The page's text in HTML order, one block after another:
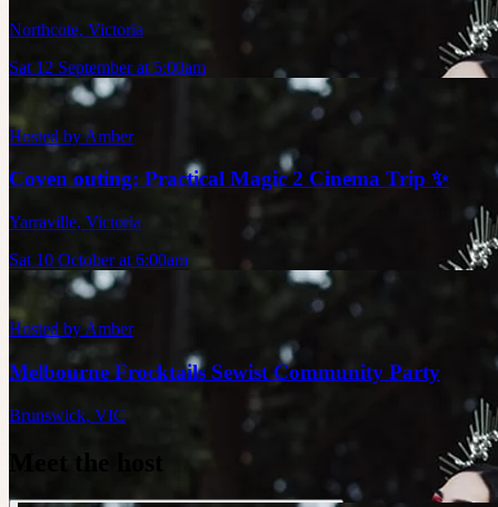
Northcote, Victoria
Sat 12 September at 5:00am
Hosted by Amber
Coven outing: Practical Magic 2 Cinema Trip ✨
Yarraville, Victoria
Sat 10 October at 6:00am
Hosted by Amber
Melbourne Frocktails Sewist Community Party
Brunswick, VIC
Meet the host